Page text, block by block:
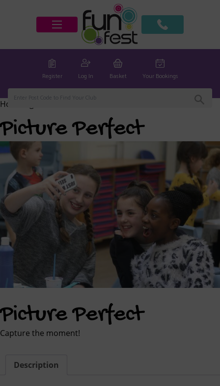
Register Log In Basket Your Bookings
Home
Picture Perfect
Picture Perfect
Capture the moment!
Description